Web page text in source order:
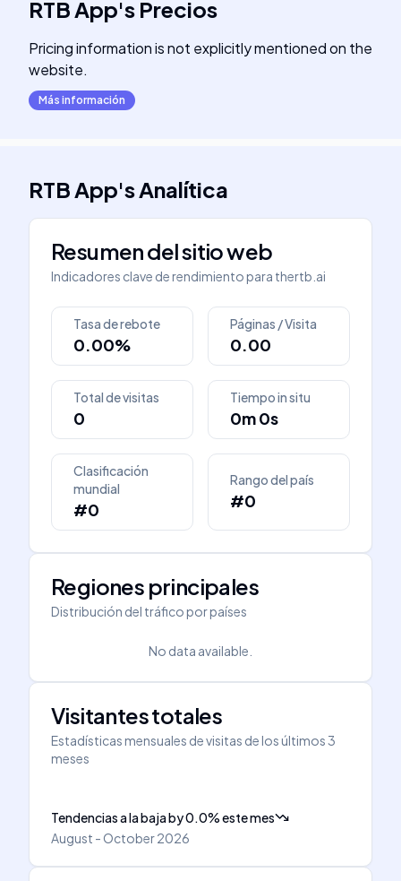
RTB App's Precios
Pricing information is not explicitly mentioned on the
website.
Más información
RTB App'sAnalítica
Resumen del sitio web
Indicadores clave de rendimiento para thertb.ai
Tasa de rebote
0.00%
Páginas / Visita
0.00
Total de visitas
0
Tiempo in situ
0m 0s
Clasificación
mundial
#0
Rango del país
#0
Regiones principales
Distribución del tráfico por países
No data available.
Visitantes totales
Estadísticas mensuales de visitas de los últimos 3
meses
Tendencias a la bajaby0.0%este mes
August - October 2026